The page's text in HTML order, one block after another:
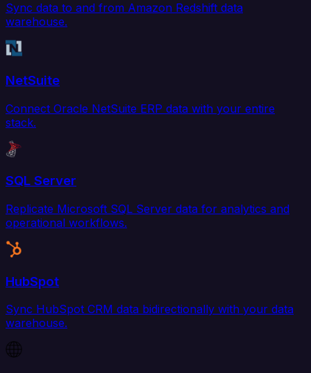
Sync data to and from Amazon Redshift data
warehouse.
NetSuite
Connect Oracle NetSuite ERP data with your entire
stack.
SQL Server
Replicate Microsoft SQL Server data for analytics and
operational workflows.
HubSpot
Sync HubSpot CRM data bidirectionally with your data
warehouse.